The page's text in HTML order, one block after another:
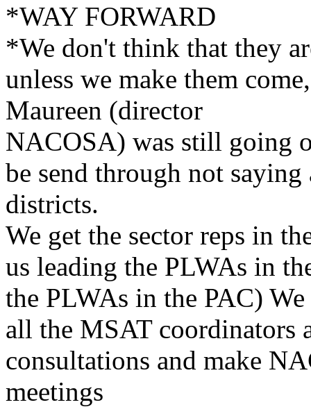
*WAY FORWARD
*We don't think that they
unless we make them
Maureen (director
NACOSA) was still going
be send through not
districts.
We get the sector reps in
us leading the PLWAs in
the PLWAs in the PAC)
all the MSAT coordinators
consultations and make
meetings